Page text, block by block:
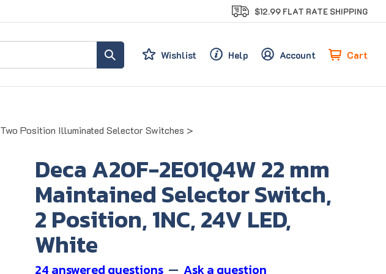
$12.99 FLAT RATE SHIPPING
Wishlist Help Account Cart
Two Position Illuminated Selector Switches >
Deca A20F-2E01Q4W 22 mm
Maintained Selector Switch,
2 Position, 1NC, 24V LED,
White
24 answered questions — Ask a question